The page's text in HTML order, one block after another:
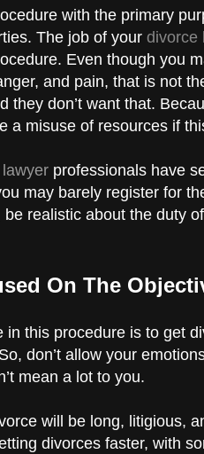
with the primary
The job of your divorce
Even though you
and pain, that is not
they don’t want that.
a misuse of resources if
professionals have
may barely register for
realistic about the duty
On The
in this procedure is to get
don’t allow your
mean a lot to you.
will be long, litigious,
divorces faster, with